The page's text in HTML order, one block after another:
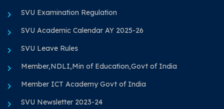
SVU Examination Regulation
SVU Academic Calendar AY 2025-26
SVU Leave Rules
Member,NDLI,Min of Education,Govt of India
Member ICT Academy Govt of India
SVU Newsletter 2023-24